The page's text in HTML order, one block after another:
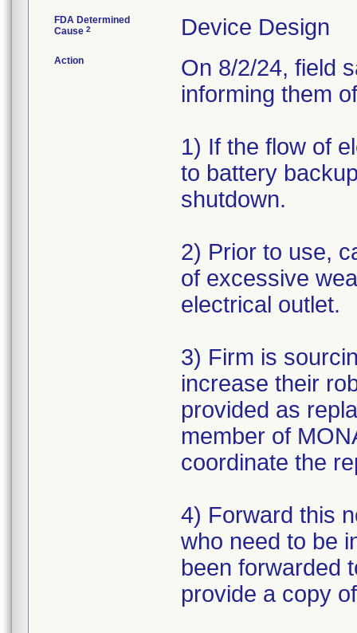
FDA Determined
Cause 2 Device Design
Action
On 8/2/24, field
informing them
1) If the flow of
to battery
shutdown.
2) Prior to use,
of excessive
electrical outlet.
3) Firm is
increase their
provided as
member of
coordinate the
4) Forward this
who need to be
been forwarded
provide a copy